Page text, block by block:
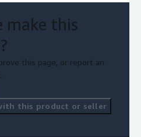
make this
this page, or report an
this product or seller